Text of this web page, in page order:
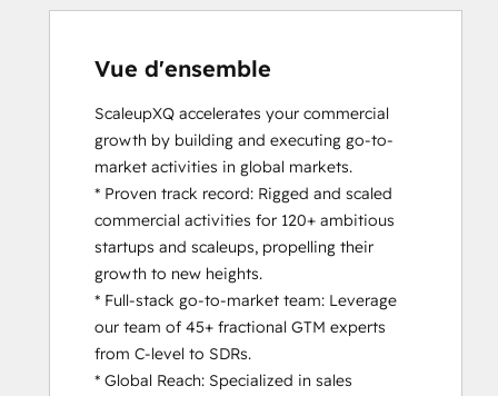
Vue d'ensemble
ScaleupXQ accelerates your commercial
growth by building and executing go-to-
market activities in global markets.
* Proven track record: Rigged and scaled
commercial activities for 120+ ambitious
startups and scaleups, propelling their
growth to new heights.
* Full-stack go-to-market team: Leverage
our team of 45+ fractional GTM experts
from C-level to SDRs.
* Global Reach: Specialized in sales